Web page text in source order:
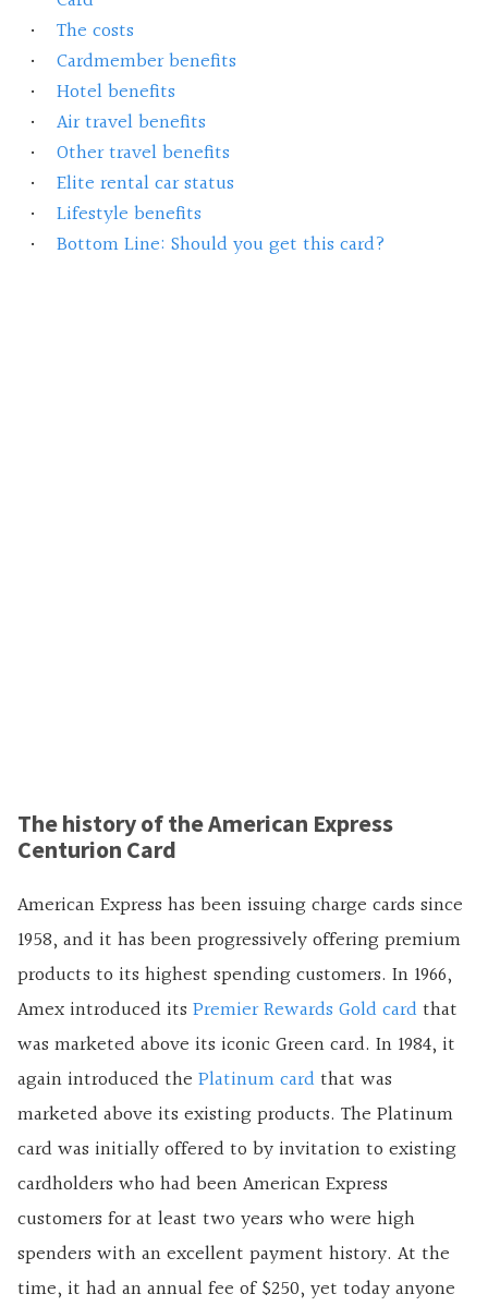
The costs
Cardmember benefits
Hotel benefits
Air travel benefits
Other travel benefits
Elite rental car status
Lifestyle benefits
Bottom Line: Should you get this card?
The history of the American Express
Centurion Card
American Express has been issuing charge cards since
1958, and it has been progressively offering premium
products to its highest spending customers. In 1966,
Amex introduced its Premier Rewards Gold cardthat
was marketed above its iconic Green card. In 1984, it
again introduced the Platinum cardthat was
marketed above its existing products. The Platinum
card was initially offered to by invitation to existing
cardholders who had been American Express
customers for at least two years who were high
spenders with an excellent payment history. At the
time, it had an annual fee of $250, yet today anyone